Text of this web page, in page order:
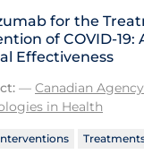
Guidelines
Clothing
Health &
Health Policy
for the
of COVID-19:
Effectiveness
— Canadian
in Health